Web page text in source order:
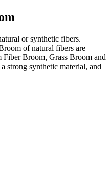
or synthetic fibers.
of natural fibers are
Fiber Broom, Grass Broom and
strong synthetic material, and